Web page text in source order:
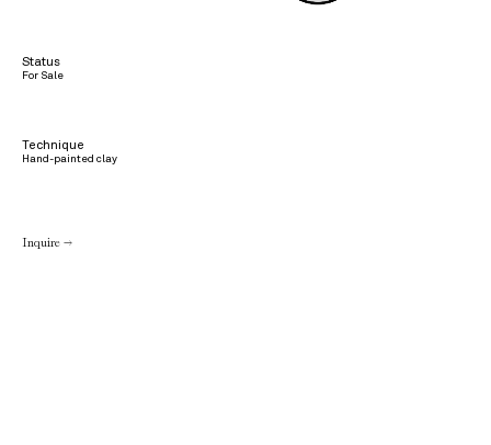
Status
For Sale
Technique
Hand-painted clay
Inquire →